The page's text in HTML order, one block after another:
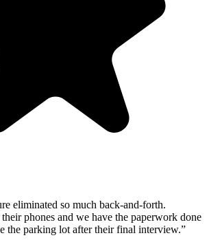
eliminated so much back-and-forth.
phones and we have the paperwork done
the parking lot after their final interview.”